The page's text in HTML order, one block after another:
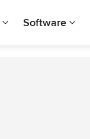
Software